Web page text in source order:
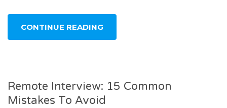
CONTINUE READING
Remote Interview: 15 Common
Mistakes To Avoid